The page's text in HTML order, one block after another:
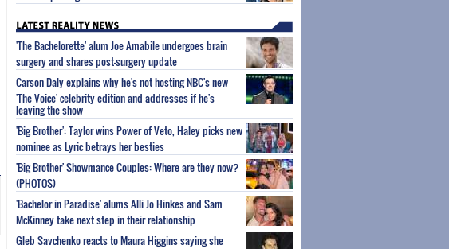
'The Bachelorette' alum Joe Amabile undergoes brain
surgery and shares post-surgery update
Carson Daly explains why he's not hosting NBC's new
'The Voice' celebrity edition and addresses if he's
leaving the show
'Big Brother': Taylor wins Power of Veto, Haley picks new
nominee as Lyric betrays her besties
'Big Brother' Showmance Couples: Where are they now?
(PHOTOS)
'Bachelor in Paradise' alums Alli Jo Hinkes and Sam
McKinney take next step in their relationship
Gleb Savchenko reacts to Maura Higgins saying she